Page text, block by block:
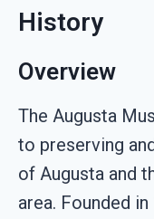
History
Overview
The Augusta
to preserving
of Augusta and
area. Founded